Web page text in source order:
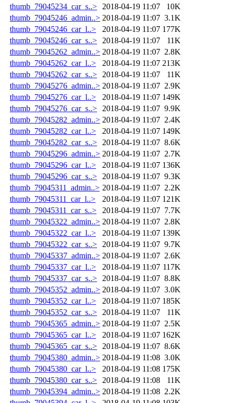
thumb_79045234_car_s..>
2018-04-19 11:07
10K
thumb_79045246_admin..> 2018-04-19 11:07 3.1K
thumb_79045246_car_l..>
2018-04-19 11:07 177K
thumb_79045246_car_s..>
2018-04-19 11:07
11K
thumb_79045262_admin..> 2018-04-19 11:07 2.8K
thumb_79045262_car_l..>
2018-04-19 11:07 213K
thumb_79045262_car_s..>
2018-04-19 11:07
11K
thumb_79045276_admin..> 2018-04-19 11:07 2.9K
thumb_79045276_car_l..>
2018-04-19 11:07 149K
thumb_79045276_car_s..>
2018-04-19 11:07 9.9K
thumb_79045282_admin..> 2018-04-19 11:07 2.4K
thumb_79045282_car_l..>
2018-04-19 11:07 149K
thumb_79045282_car_s..>
2018-04-19 11:07 8.6K
thumb_79045296_admin..> 2018-04-19 11:07 2.7K
thumb_79045296_car_l..>
2018-04-19 11:07 136K
thumb_79045296_car_s..>
2018-04-19 11:07 9.3K
thumb_79045311_admin..> 2018-04-19 11:07 2.2K
thumb_79045311_car_l..>
2018-04-19 11:07 121K
thumb_79045311_car_s..>
2018-04-19 11:07 7.7K
thumb_79045322_admin..> 2018-04-19 11:07 2.8K
thumb_79045322_car_l..>
2018-04-19 11:07 139K
thumb_79045322_car_s..>
2018-04-19 11:07 9.7K
thumb_79045337_admin..> 2018-04-19 11:07 2.6K
thumb_79045337_car_l..>
2018-04-19 11:07 117K
thumb_79045337_car_s..>
2018-04-19 11:07 8.8K
thumb_79045352_admin..> 2018-04-19 11:07 3.0K
thumb_79045352_car_l..>
2018-04-19 11:07 185K
thumb_79045352_car_s..>
2018-04-19 11:07
11K
thumb_79045365_admin..> 2018-04-19 11:07 2.5K
thumb_79045365_car_l..>
2018-04-19 11:07 162K
thumb_79045365_car_s..>
2018-04-19 11:07 8.6K
thumb_79045380_admin..> 2018-04-19 11:08 3.0K
thumb_79045380_car_l..>
2018-04-19 11:08 175K
thumb_79045380_car_s..>
2018-04-19 11:08
11K
thumb_79045394_admin..> 2018-04-19 11:08 2.2K